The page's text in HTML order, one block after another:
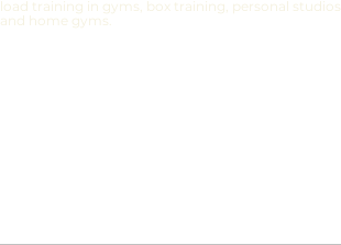
load training in gyms, box training, personal studios
and home gyms.